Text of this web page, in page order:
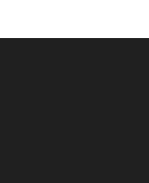
confrontation with the
Sana'a issues strong
Fidan: Israel has no